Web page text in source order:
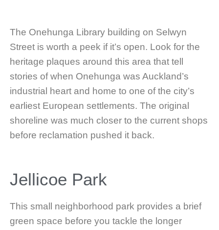
The Onehunga Library building on Selwyn
Street is worth a peek if it’s open. Look for the
heritage plaques around this area that tell
stories of when Onehunga was Auckland’s
industrial heart and home to one of the city’s
earliest European settlements. The original
shoreline was much closer to the current shops
before reclamation pushed it back.
Jellicoe Park
This small neighborhood park provides a brief
green space before you tackle the longer